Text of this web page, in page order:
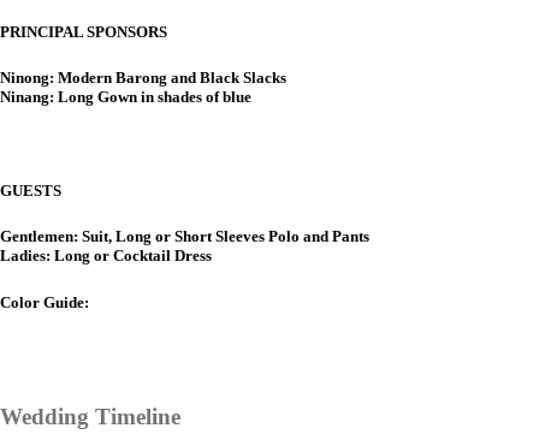
PRINCIPAL SPONSORS
Ninong: Modern Barong and Black Slacks
Ninang: Long Gown in shades of blue
GUESTS
Gentlemen: Suit, Long or Short Sleeves Polo and Pants
Ladies: Long or Cocktail Dress
Color Guide:
Wedding Timeline